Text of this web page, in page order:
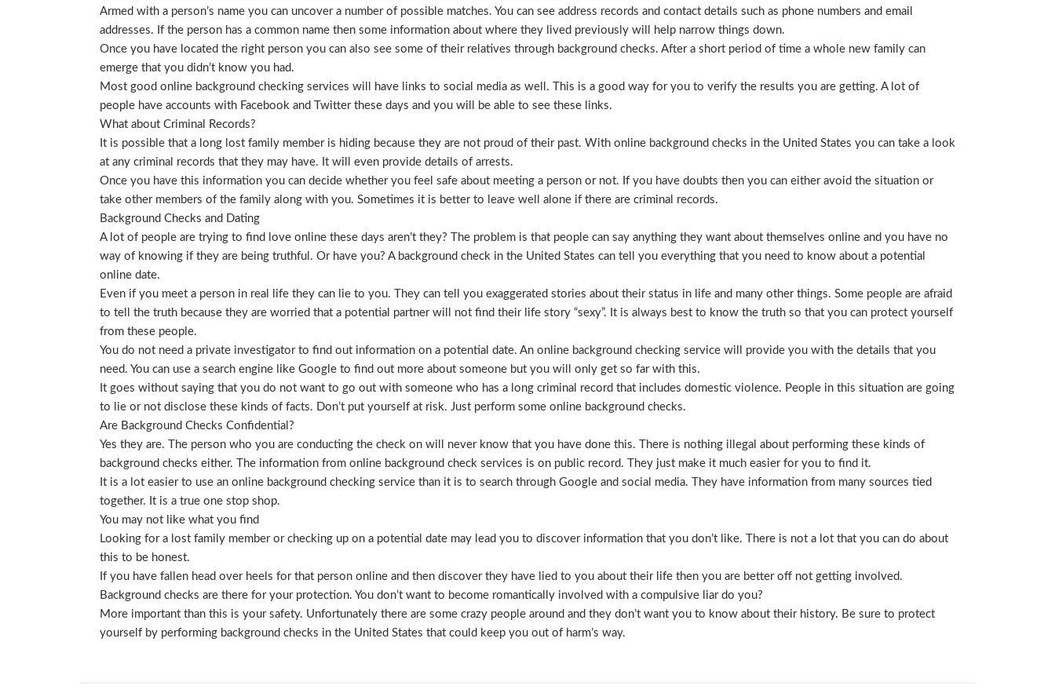
Armed with a person’s name you can uncover a number of possible matches. You can see address records and contact details such as phone numbers and email
addresses. If the person has a common name then some information about where they lived previously will help narrow things down.
Once you have located the right person you can also see some of their relatives through background checks. After a short period of time a whole new family can
emerge that you didn’t know you had.
Most good online background checking services will have links to social media as well. This is a good way for you to verify the results you are getting. A lot of
people have accounts with Facebook and Twitter these days and you will be able to see these links.
What about Criminal Records?
It is possible that a long lost family member is hiding because they are not proud of their past. With online background checks in the United States you can take a look
at any criminal records that they may have. It will even provide details of arrests.
Once you have this information you can decide whether you feel safe about meeting a person or not. If you have doubts then you can either avoid the situation or
take other members of the family along with you. Sometimes it is better to leave well alone if there are criminal records.
Background Checks and Dating
A lot of people are trying to find love online these days aren’t they? The problem is that people can say anything they want about themselves online and you have no
way of knowing if they are being truthful. Or have you? A background check in the United States can tell you everything that you need to know about a potential
online date.
Even if you meet a person in real life they can lie to you. They can tell you exaggerated stories about their status in life and many other things. Some people are afraid
to tell the truth because they are worried that a potential partner will not find their life story “sexy”. It is always best to know the truth so that you can protect yourself
from these people.
You do not need a private investigator to find out information on a potential date. An online background checking service will provide you with the details that you
need. You can use a search engine like Google to find out more about someone but you will only get so far with this.
It goes without saying that you do not want to go out with someone who has a long criminal record that includes domestic violence. People in this situation are going
to lie or not disclose these kinds of facts. Don’t put yourself at risk. Just perform some online background checks.
Are Background Checks Confidential?
Yes they are. The person who you are conducting the check on will never know that you have done this. There is nothing illegal about performing these kinds of
background checks either. The information from online background check services is on public record. They just make it much easier for you to find it.
It is a lot easier to use an online background checking service than it is to search through Google and social media. They have information from many sources tied
together. It is a true one stop shop.
You may not like what you find
Looking for a lost family member or checking up on a potential date may lead you to discover information that you don’t like. There is not a lot that you can do about
this to be honest.
If you have fallen head over heels for that person online and then discover they have lied to you about their life then you are better off not getting involved.
Background checks are there for your protection. You don’t want to become romantically involved with a compulsive liar do you?
More important than this is your safety. Unfortunately there are some crazy people around and they don’t want you to know about their history. Be sure to protect
yourself by performing background checks in the United States that could keep you out of harm’s way.